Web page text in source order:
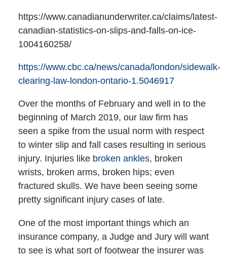
https://www.canadianunderwriter.ca/claims/latest-
canadian-statistics-on-slips-and-falls-on-ice-
1004160258/
https://www.cbc.ca/news/canada/london/sidewalk-
clearing-law-london-ontario-1.5046917
Over the months of February and well in to the
beginning of March 2019, our law firm has
seen a spike from the usual norm with respect
to winter slip and fall cases resulting in serious
injury. Injuries like broken ankles, broken
wrists, broken arms, broken hips; even
fractured skulls. We have been seeing some
pretty significant injury cases of late.
One of the most important things which an
insurance company, a Judge and Jury will want
to see is what sort of footwear the insurer was